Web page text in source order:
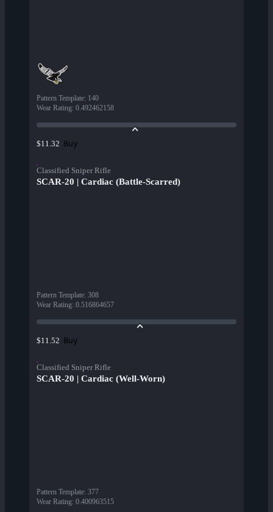
Pattern Template: 140
Wear Rating: 0.492462158
$11.32 Buy
Classified Sniper Rifle
SCAR-20 | Cardiac (Battle-Scarred)
Pattern Template: 308
Wear Rating: 0.516864657
$11.52 Buy
Classified Sniper Rifle
SCAR-20 | Cardiac (Well-Worn)
Pattern Template: 377
Wear Rating: 0.400963515